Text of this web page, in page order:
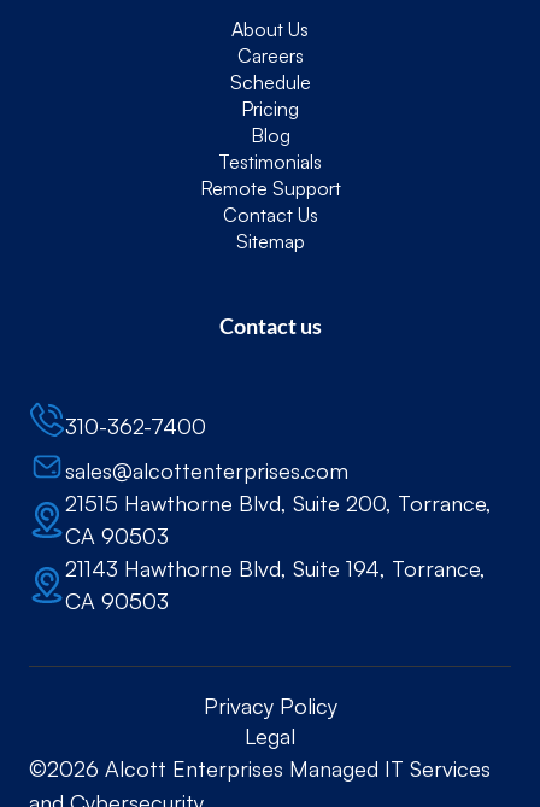
About Us
Careers
Schedule
Pricing
Blog
Testimonials
Remote Support
Contact Us
Sitemap
Contact us
310-362-7400
sales@alcottenterprises.com
21515 Hawthorne Blvd, Suite 200, Torrance,
CA 90503
21143 Hawthorne Blvd, Suite 194, Torrance,
CA 90503
Privacy Policy
Legal
©2026 Alcott Enterprises Managed IT Services